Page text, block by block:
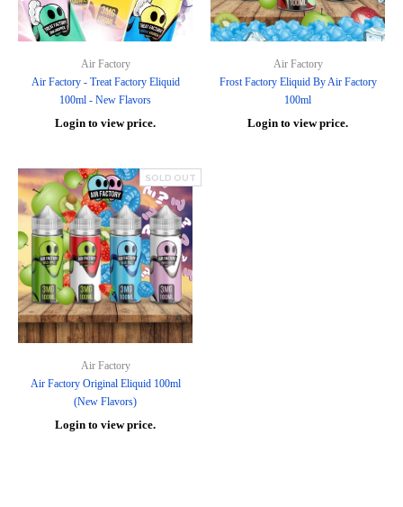
Air Factory
Air Factory - Treat Factory Eliquid
100ml - New Flavors
Login to view price.
Air Factory
Frost Factory Eliquid By Air Factory
100ml
Login to view price.
SOLD OUT
Air Factory
Air Factory Original Eliquid 100ml
(New Flavors)
Login to view price.